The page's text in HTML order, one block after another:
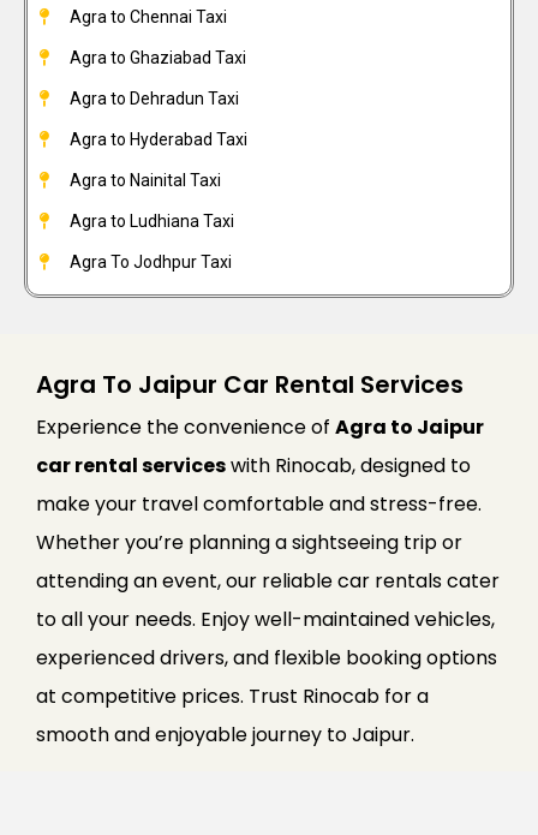
Agra to Chennai Taxi
Agra to Ghaziabad Taxi
Agra to Dehradun Taxi
Agra to Hyderabad Taxi
Agra to Nainital Taxi
Agra to Ludhiana Taxi
Agra To Jodhpur Taxi
Agra To Jaipur Car Rental Services
Experience the convenience of Agra to Jaipur
car rental serviceswith Rinocab, designed to
make your travel comfortable and stress-free.
Whether you’re planning a sightseeing trip or
attending an event, our reliable car rentals cater
to all your needs. Enjoy well-maintained vehicles,
experienced drivers, and flexible booking options
at competitive prices. Trust Rinocab for a
smooth and enjoyable journey to Jaipur.